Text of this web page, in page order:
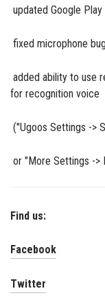
updated Google
fixed microphone bug
added ability to use
for recognition voice
("Ugoos Settings ->
or "More Settings ->
Find us:
Facebook
Twitter